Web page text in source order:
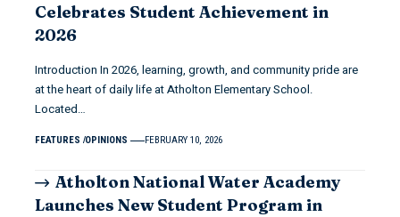
Celebrates Student Achievement in
2026
Introduction In 2026, learning, growth, and community pride are
at the heart of daily life at Atholton Elementary School.
Located…
FEATURES OPINIONS FEBRUARY 10, 2026
Atholton National Water Academy
Launches New Student Program in